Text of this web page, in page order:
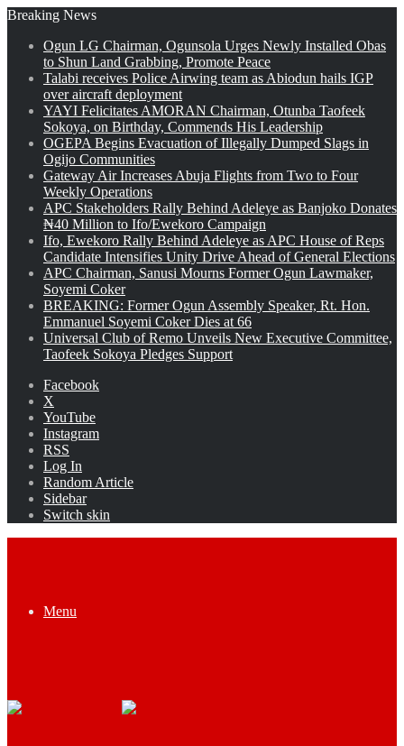
Breaking News
Ogun LG Chairman, Ogunsola Urges Newly Installed Obas
to Shun Land Grabbing, Promote Peace
Talabi receives Police Airwing team as Abiodun hails IGP
over aircraft deployment
YAYI Felicitates AMORAN Chairman, Otunba Taofeek
Sokoya, on Birthday, Commends His Leadership
OGEPA Begins Evacuation of Illegally Dumped Slags in
Ogijo Communities
Gateway Air Increases Abuja Flights from Two to Four
Weekly Operations
APC Stakeholders Rally Behind Adeleye as Banjoko Donates
₦40 Million to Ifo/Ewekoro Campaign
Ifo, Ewekoro Rally Behind Adeleye as APC House of Reps
Candidate Intensifies Unity Drive Ahead of General Elections
APC Chairman, Sanusi Mourns Former Ogun Lawmaker,
Soyemi Coker
BREAKING: Former Ogun Assembly Speaker, Rt. Hon.
Emmanuel Soyemi Coker Dies at 66
Universal Club of Remo Unveils New Executive Committee,
Taofeek Sokoya Pledges Support
Facebook
X
YouTube
Instagram
RSS
Log In
Random Article
Sidebar
Switch skin
Menu